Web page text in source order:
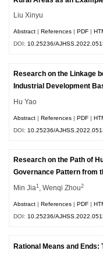
Liu Xinyu
Abstract |References |PDF |
DOI:10.25236/
Research on the Linkage
Industrial Development
Hu Yao
Abstract |References |PDF |
DOI: 10.25236/
Research on the Path of
Governance Pattern from
Min Jia1 , Wenqi Zhou2
Abstract |References |PDF |
DOI: 10.25236/
Rational Means and